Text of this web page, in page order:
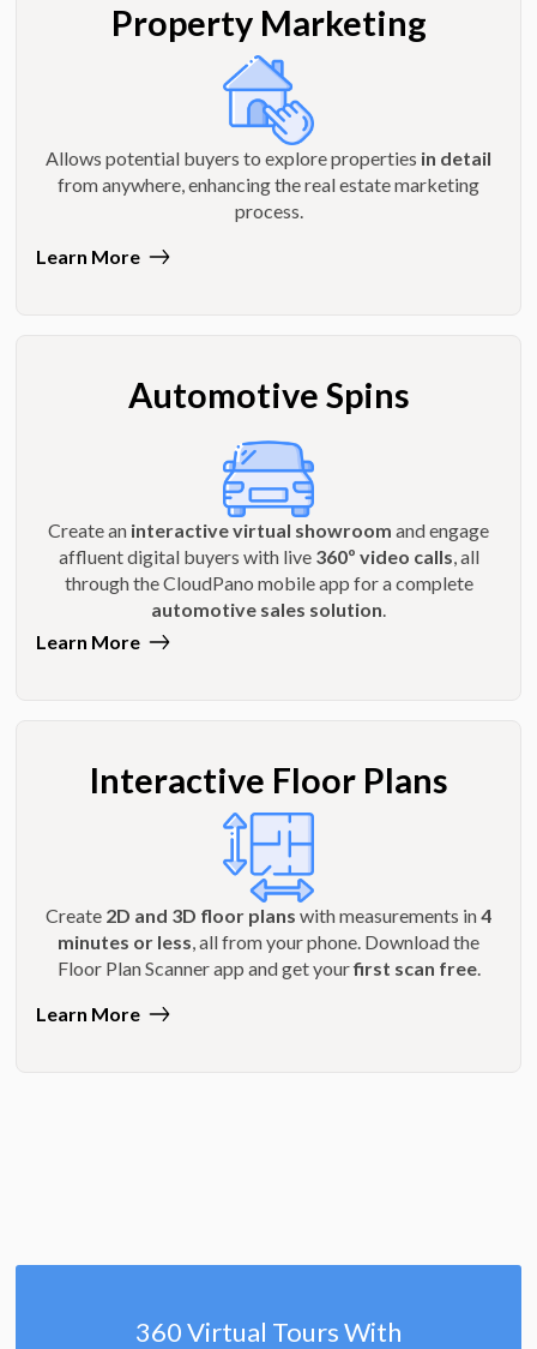
Property Marketing
Allows potential buyers to explore properties in detail
from anywhere, enhancing the real estate marketing
process.
Learn More
Automotive Spins
Create an interactive virtual showroom and engage
affluent digital buyers with live 360º video calls , all
through the CloudPano mobile app for a complete
automotive sales solution
Learn More
Interactive Floor Plans
Create 2D and 3D floor plans with measurements in4
minutes or less, all from your phone. Download the
Floor Plan Scanner app and get yourfirst scan free.
Learn More
360 Virtual Tours With